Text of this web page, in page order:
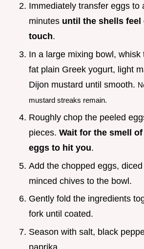
Immediately transfer eggs to
minutes until the shells feel
touch.
In a large mixing bowl, whisk
fat plain Greek yogurt, light
Dijon mustard until smooth.
mustard streaks remain.
Roughly chop the peeled
pieces. Wait for the smell
eggs to hit you.
Add the chopped eggs,
minced chives to the bowl.
Gently fold the ingredients
fork until coated.
Season with salt, black
paprika.